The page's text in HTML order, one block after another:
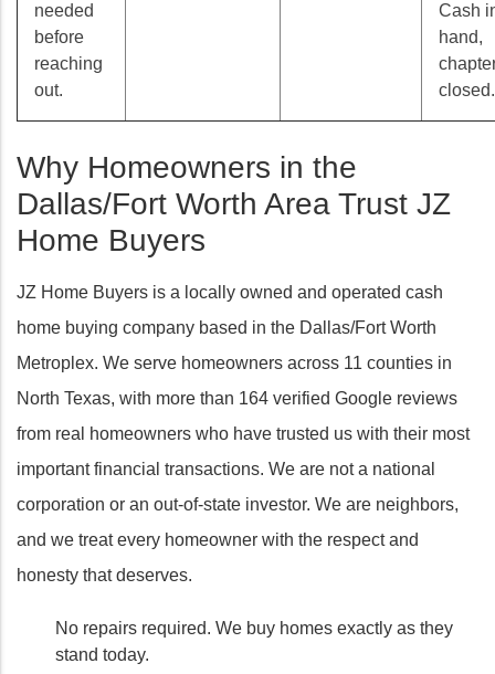
needed
before
reaching
out.
Cash
hand,
closed.
Why Homeowners in the
Dallas/Fort Worth Area Trust JZ
Home Buyers
JZ Home Buyers is a locally owned and operated cash
home buying company based in the Dallas/Fort Worth
Metroplex. We serve homeowners across 11 counties in
North Texas, with more than 164 verified Google reviews
from real homeowners who have trusted us with their most
important financial transactions. We are not a national
corporation or an out-of-state investor. We are neighbors,
and we treat every homeowner with the respect and
honesty that deserves.
No repairs required. We buy homes exactly as they
stand today.